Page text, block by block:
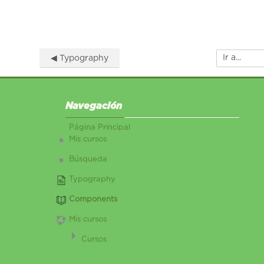
◀︎ Typography
Navegación
Página Principal
Mis cursos
Búsqueda
Typography
Components
Mis cursos
Cursos